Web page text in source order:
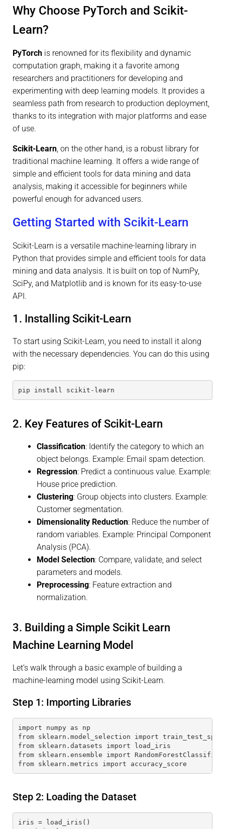
Why Choose PyTorch and Scikit-
Learn?
PyTorch is renowned for its flexibility and dynamic
computation graph, making it a favorite among
researchers and practitioners for developing and
experimenting with deep learning models. It provides a
seamless path from research to production deployment,
thanks to its integration with major platforms and ease
of use.
Scikit-Learn, on the other hand, is a robust library for
traditional machine learning. It offers a wide range of
simple and efficient tools for data mining and data
analysis, making it accessible for beginners while
powerful enough for advanced users.
Getting Started with Scikit-Learn
Scikit-Learn is a versatile machine-learning library in
Python that provides simple and efficient tools for data
mining and data analysis. It is built on top of NumPy,
SciPy, and Matplotlib and is known for its easy-to-use
API.
1. Installing Scikit-Learn
To start using Scikit-Learn, you need to install it along
with the necessary dependencies. You can do this using
pip:
pip install scikit-learn
2. Key Features of Scikit-Learn
Classification: Identify the category to which an
object belongs. Example: Email spam detection.
Regression: Predict a continuous value. Example:
House price prediction.
Clustering: Group objects into clusters. Example:
Customer segmentation.
Dimensionality Reduction: Reduce the number of
random variables. Example: Principal Component
Analysis (PCA).
Model Selection: Compare, validate, and select
parameters and models.
Preprocessing: Feature extraction and
normalization.
3. Building a Simple Scikit Learn
Machine Learning Model
Let’s walk through a basic example of building a
machine-learning model using Scikit-Learn.
Step 1: Importing Libraries
import numpy as np
from sklearn.model_selection import
from sklearn.datasets import load_iris
from sklearn.ensemble import RandomForestClassifier
from sklearn.metrics import accuracy_score
Step 2: Loading the Dataset
iris = load_iris()